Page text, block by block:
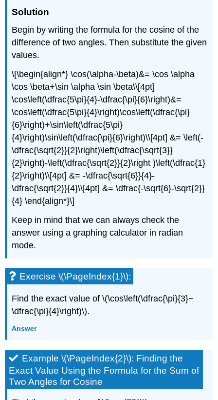
Solution
Begin by writing the formula for the cosine of the
difference of two angles. Then substitute the given
values.
\[\begin{align*} \cos(\alpha-\beta)&= \cos \alpha
\cos \beta+\sin \alpha \sin \beta\\[4pt]
\cos\left(\dfrac{5\pi}{4}-\dfrac{\pi}{6}\right)&=
\cos\left(\dfrac{5\pi}{4}\right)\cos\left(\dfrac{\pi}
{6}\right)+\sin\left(\dfrac{5\pi}
{4}\right)\sin\left(\dfrac{\pi}{6}\right)\\[4pt] &= \left(-
\dfrac{\sqrt{2}}{2}\right)\left(\dfrac{\sqrt{3}}
{2}\right)-\left(\dfrac{\sqrt{2}}{2}\right )\left(\dfrac{1}
{2}\right)\\[4pt] &= -\dfrac{\sqrt{6}}{4}-
\dfrac{\sqrt{2}}{4}\\[4pt] &= \dfrac{-\sqrt{6}-\sqrt{2}}
{4} \end{align*}\]
Keep in mind that we can always check the
answer using a graphing calculator in radian
mode.
Exercise \(\PageIndex{1}\):
Find the exact value of \(\cos\left(\dfrac{\pi}{3}−
\dfrac{\pi}{4}\right)\).
Answer
Example \(\PageIndex{2}\): Finding the
Exact Value Using the Formula for the Sum of
Two Angles for Cosine